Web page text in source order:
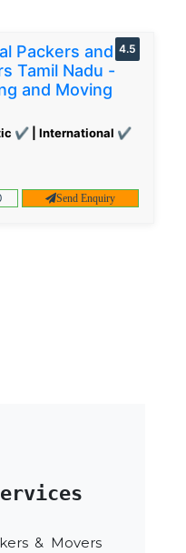
Packers and
Tamil Nadu -
and Moving
✔ | International ✔
4.5
Send Enquiry
& Movers